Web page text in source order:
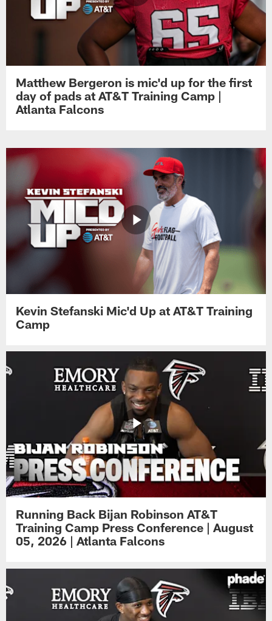
Matthew Bergeron is mic'd up for the first
day of pads at AT&T Training Camp |
Atlanta Falcons
Kevin Stefanski Mic'd Up at AT&T Training
Camp
Running Back Bijan Robinson AT&T
Training Camp Press Conference | August
05, 2026 | Atlanta Falcons